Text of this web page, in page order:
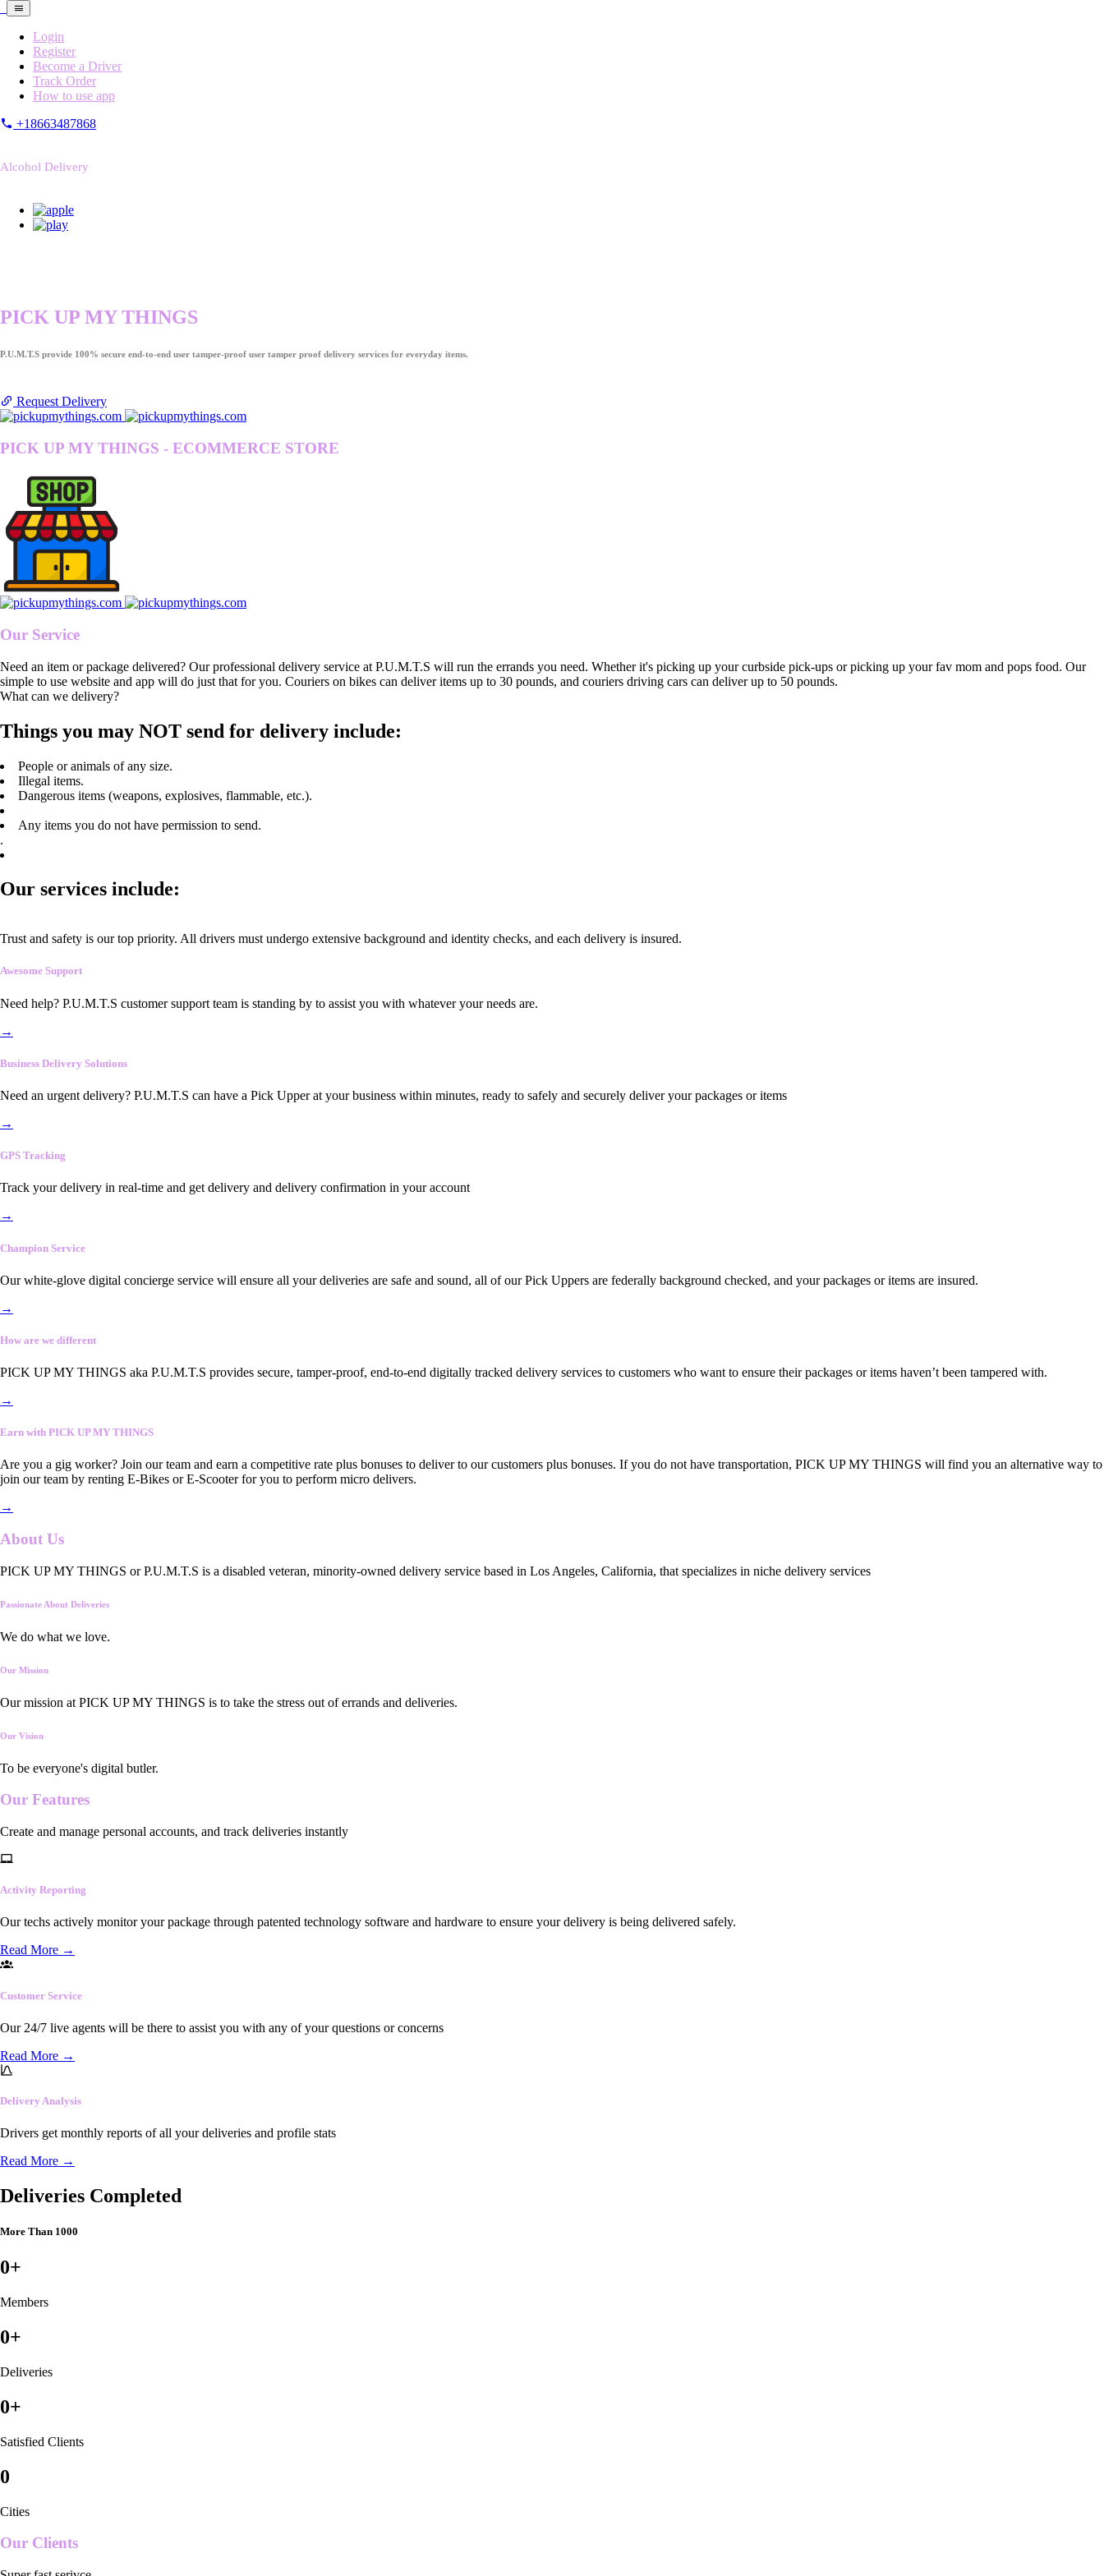
Login
Register
Become a Driver
Track Order
How to use app
+18663487868
Alcohol Delivery
PICK UP MY THINGS
P.U.M.T.S provide 100% secure end-to-end user tamper-proof user tamper proof delivery services for everyday items.
Request Delivery
PICK UP MY THINGS - ECOMMERCE STORE
Our Service
Need an item or package delivered? Our professional delivery service at P.U.M.T.S will run the errands you need. Whether it's picking up your curbside pick-ups or picking up your fav mom and pops food. Our
simple to use website and app will do just that for you. Couriers on bikes can deliver items up to 30 pounds, and couriers driving cars can deliver up to 50 pounds.
What can we delivery?
Things you may NOT send for delivery include:
People or animals of any size.
Illegal items.
Dangerous items (weapons, explosives, flammable, etc.).
Any items you do not have permission to send.
.
Our services include:
Trust and safety is our top priority. All drivers must undergo extensive background and identity checks, and each delivery is insured.
Awesome Support
Need help? P.U.M.T.S customer support team is standing by to assist you with whatever your needs are.
→
Business Delivery Solutions
Need an urgent delivery? P.U.M.T.S can have a Pick Upper at your business within minutes, ready to safely and securely deliver your packages or items
→
GPS Tracking
Track your delivery in real-time and get delivery and delivery confirmation in your account
→
Champion Service
Our white-glove digital concierge service will ensure all your deliveries are safe and sound, all of our Pick Uppers are federally background checked, and your packages or items are insured.
→
How are we different
PICK UP MY THINGS aka P.U.M.T.S provides secure, tamper-proof, end-to-end digitally tracked delivery services to customers who want to ensure their packages or items haven’t been tampered with.
→
Earn with PICK UP MY THINGS
Are you a gig worker? Join our team and earn a competitive rate plus bonuses to deliver to our customers plus bonuses. If you do not have transportation, PICK UP MY THINGS will find you an alternative way to
join our team by renting E-Bikes or E-Scooter for you to perform micro delivers.
→
About Us
PICK UP MY THINGS or P.U.M.T.S is a disabled veteran, minority-owned delivery service based in Los Angeles, California, that specializes in niche delivery services
Passionate About Deliveries
We do what we love.
Our Mission
Our mission at PICK UP MY THINGS is to take the stress out of errands and deliveries.
Our Vision
To be everyone's digital butler.
Our Features
Create and manage personal accounts, and track deliveries instantly
Activity Reporting
Our techs actively monitor your package through patented technology software and hardware to ensure your delivery is being delivered safely.
Read More →
Customer Service
Our 24/7 live agents will be there to assist you with any of your questions or concerns
Read More →
Delivery Analysis
Drivers get monthly reports of all your deliveries and profile stats
Read More →
Deliveries Completed
More Than 1000
0+
Members
0+
Deliveries
0+
Satisfied Clients
0
Cities
Our Clients